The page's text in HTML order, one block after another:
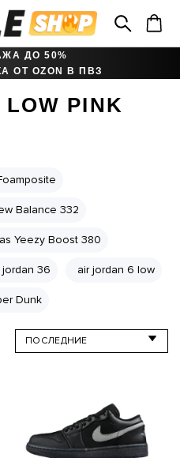
ДО 50%
ОТ OZON В ПВЗ
PINK
Balance 332
Yeezy Boost 380
jordan 36 air jordan 6 low
Dunk